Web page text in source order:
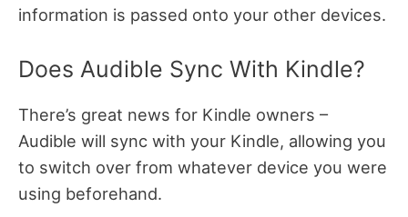
information is passed onto your other devices.
Does Audible Sync With Kindle?
There’s great news for Kindle owners –
Audible will sync with your Kindle, allowing you
to switch over from whatever device you were
using beforehand.